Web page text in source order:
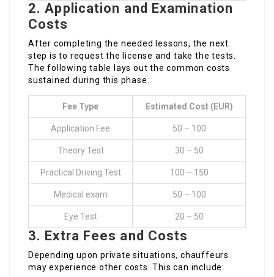
2.Application and Examination
Costs
After completing the needed lessons, the next
step is to request the license and take the tests.
The following table lays out the common costs
sustained during this phase.
Fee Type Estimated Cost (EUR)
Application Fee 50 – 100
Theory Test 30 – 50
Practical Driving Test 100 – 150
Medical exam 50 – 100
Eye Test 20 – 50
3. Extra Fees and Costs
Depending upon private situations, chauffeurs
may experience other costs. This can include: